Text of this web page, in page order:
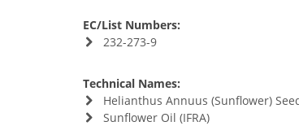
EC/List Numbers:
232-273-9
Technical Names:
Helianthus Annuus (Sunflower)
Sunflower Oil (IFRA)